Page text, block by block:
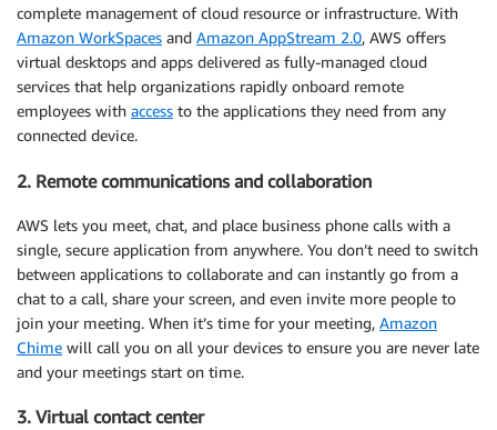
complete management of cloud resource or infrastructure. With
Amazon WorkSpaces and Amazon AppStream 2.0, AWS offers
virtual desktops and apps delivered as fully-managed cloud
services that help organizations rapidly onboard remote
employees with access to the applications they need from any
connected device.
2. Remote communications and collaboration
AWS lets you meet, chat, and place business phone calls with a
single, secure application from anywhere. You don’t need to switch
between applications to collaborate and can instantly go from a
chat to a call, share your screen, and even invite more people to
join your meeting. When it’s time for your meeting, Amazon
Chime will call you on all your devices to ensure you are never late
and your meetings start on time.
3. Virtual contact center